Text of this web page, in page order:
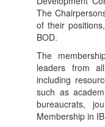
The
of their
BOD.
The
leaders from
including
such as
bureaucrats,
Membership in